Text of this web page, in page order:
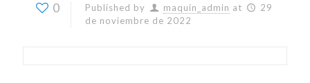
0 Published by maquin_admin at
29
de noviembre de 2022